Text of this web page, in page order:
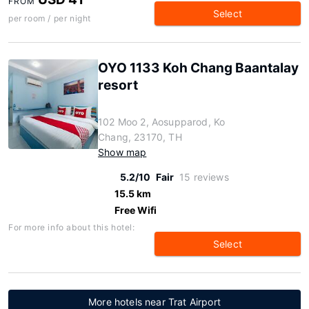
per room / per night Select
OYO 1133 Koh Chang Baantalay
resort
102 Moo 2, Aosupparod, Ko
Chang, 23170, TH
Show map
5.2/10 Fair 15 reviews
15.5 km
Free Wifi
For more info about this hotel:
Select
More hotels near Trat Airport